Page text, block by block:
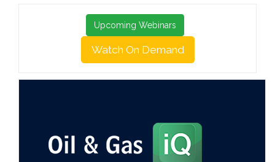
Upcoming Webinars
Watch On Demand